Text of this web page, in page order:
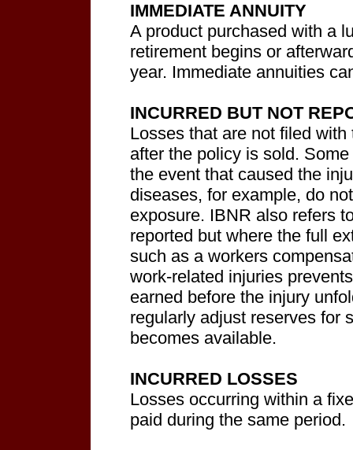
IMMEDIATE ANNUITY
A product purchased with a
retirement begins or
year. Immediate annuities
INCURRED BUT NOT
Losses that are not filed
after the policy is sold.
the event that caused the
diseases, for example, do
exposure. IBNR also refers
reported but where the full
such as a workers
work-related injuries
earned before the injury
regularly adjust reserves for
becomes available.
INCURRED LOSSES
Losses occurring within a
paid during the same period.